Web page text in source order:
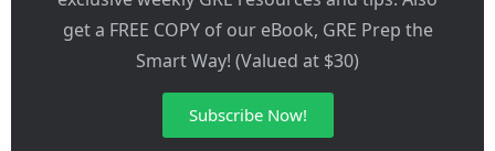
get a FREE COPY of our eBook, GRE Prep the
Smart Way! (Valued at $30)
Subscribe Now!